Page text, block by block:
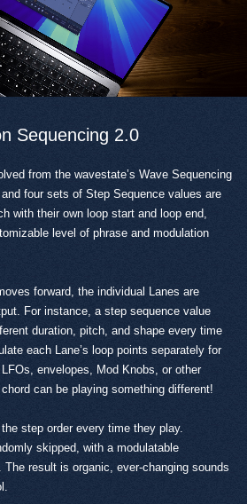
Sequencing 2.0
from the wavestate’s Wave Sequencing
four sets of Step Sequence values are
with their own loop start and loop end,
level of phrase and modulation
forward, the individual Lanes are
For instance, a step sequence value
duration, pitch, and shape every time
each Lane’s loop points separately for
envelopes, Mod Knobs, or other
can be playing something different!
step order every time they play.
skipped, with a modulatable
result is organic, ever-changing sounds